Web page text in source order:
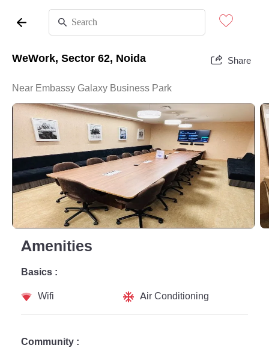
WeWork, Sector 62, Noida Share
Near Embassy Galaxy Business Park
Amenities
Basics :
Wifi
Air Conditioning
Community :